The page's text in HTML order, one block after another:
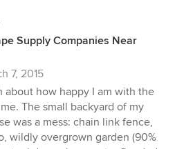
Supply Companies Near
7, 2015
about how happy I am with the
The small backyard of my
was a mess: chain link fence,
wildly overgrown garden (90%